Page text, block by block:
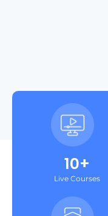
10+
Live Courses